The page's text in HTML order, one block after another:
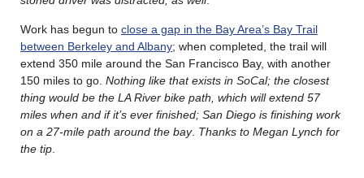
Work has begun to close a gap in the Bay Area’s Bay Trail
between Berkeley and Albany; when completed, the trail will
extend 350 mile around the San Francisco Bay, with another
150 miles to go. Nothing like that exists in SoCal; the closest
thing would be the LA River bike path, which will extend 57
miles when and if it’s ever finished; San Diego is finishing work
on a 27-mile path around the bay. Thanks to Megan Lynch for
the tip